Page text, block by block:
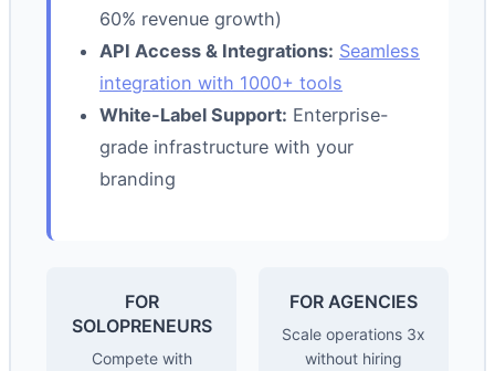
60% revenue growth)
API Access & Integrations: Seamless
integration with 1000+ tools
White-Label Support: Enterprise-
grade infrastructure with your
branding
FOR
SOLOPRENEURS
Compete with
FOR AGENCIES
Scale operations 3x
without hiring